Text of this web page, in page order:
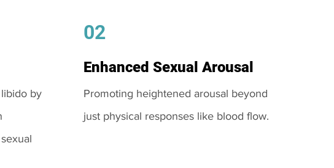
libido by
02
Enhanced Sexual Arousal
Promoting heightened arousal beyond
just physical responses like blood flow.